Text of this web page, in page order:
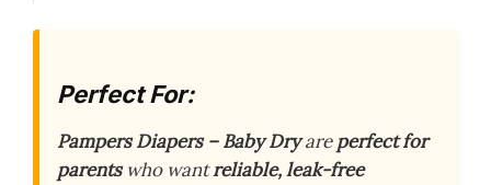
Perfect For:
Pampers Diapers – Baby Dryareperfect for
parentswho wantreliable, leak-free